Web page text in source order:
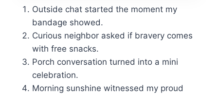
Outside chat started the moment my
bandage showed.
Curious neighbor asked if bravery comes
with free snacks.
Porch conversation turned into a mini
celebration.
Morning sunshine witnessed my proud